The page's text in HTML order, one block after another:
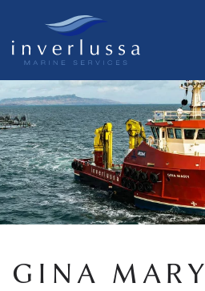
Skip to main content
GINA MARY